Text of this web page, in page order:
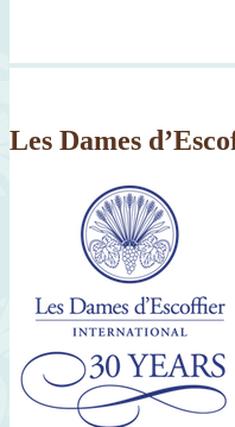
Since
Les Dames